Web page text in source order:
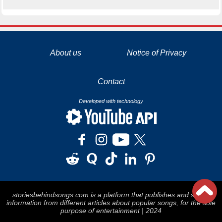
About us Notice of Privacy
Contact
Developed with technology
storiesbehindsongs.com is a platform that publishes and stores
information from different articles about popular songs, for the sole
purpose of entertainment | 2024